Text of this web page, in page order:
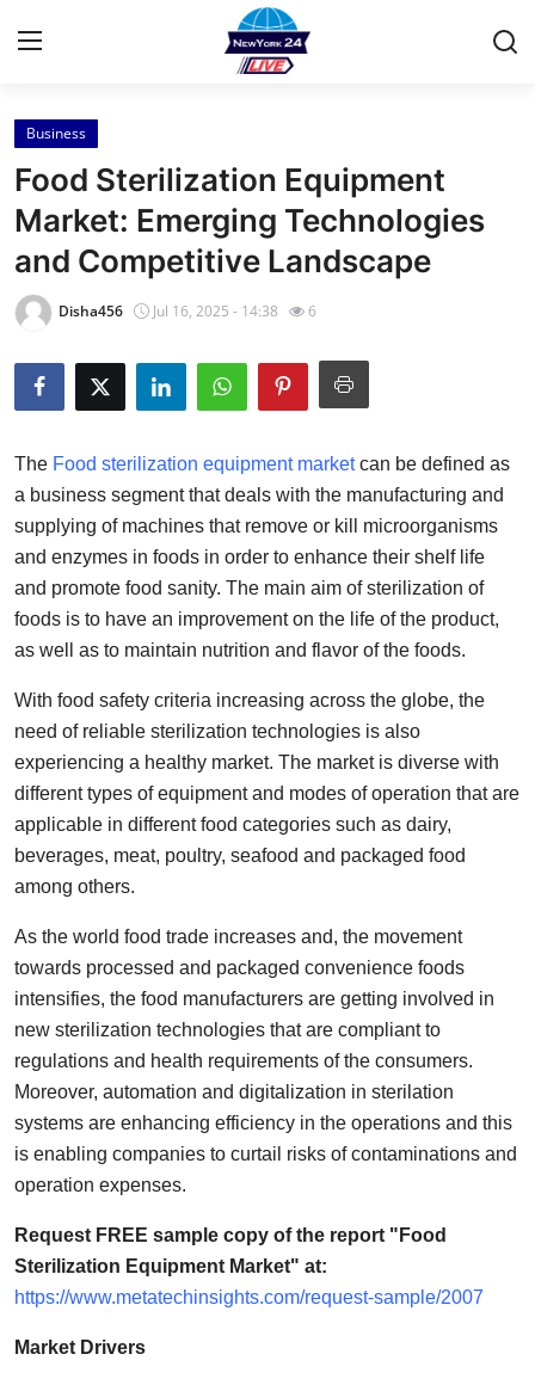
Home
Press Release
Contact
Privacy Policy
About
Health
Submit Press Release
Guest Posting
Advertise with US
Business
Finance
Real Estate
General
Support Number
How To
Business
Food Sterilization Equipment
Market: Emerging Technologies
and Competitive Landscape
Disha456 Jul 16, 2025 - 14:38 6
The Food sterilization equipment marketcan be defined as
a business segment that deals with the manufacturing and
supplying of machines that remove or kill microorganisms
and enzymes in foods in order to enhance their shelf life
and promote food sanity. The main aim of sterilization of
foods is to have an improvement on the life of the product,
as well as to maintain nutrition and flavor of the foods.
With food safety criteria increasing across the globe, the
need of reliable sterilization technologies is also
experiencing a healthy market. The market is diverse with
different types of equipment and modes of operation that are
applicable in different food categories such as dairy,
beverages, meat, poultry, seafood and packaged food
among others.
As the world food trade increases and, the movement
towards processed and packaged convenience foods
intensifies, the food manufacturers are getting involved in
new sterilization technologies that are compliant to
regulations and health requirements of the consumers.
Moreover, automation and digitalization in sterilation
systems are enhancing efficiency in the operations and this
is enabling companies to curtail risks of contaminations and
operation expenses.
Request FREE sample copy of the report "Food
Sterilization Equipment Market" at:
https://www.metatechinsights.com/request-sample/2007
Market Drivers